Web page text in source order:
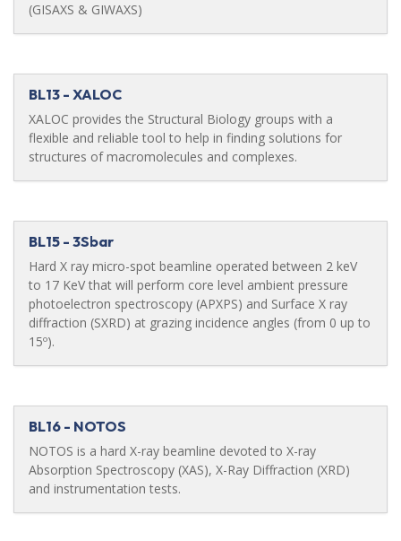
(GISAXS & GIWAXS)
BL13 - XALOC
XALOC provides the Structural Biology groups with a
flexible and reliable tool to help in finding solutions for
structures of macromolecules and complexes.
BL15 - 3Sbar
Hard X ray micro-spot beamline operated between 2 keV
to 17 KeV that will perform core level ambient pressure
photoelectron spectroscopy (APXPS) and Surface X ray
diffraction (SXRD) at grazing incidence angles (from 0 up to
15º).
BL16 - NOTOS
NOTOS is a hard X-ray beamline devoted to X-ray
Absorption Spectroscopy (XAS), X-Ray Diffraction (XRD)
and instrumentation tests.